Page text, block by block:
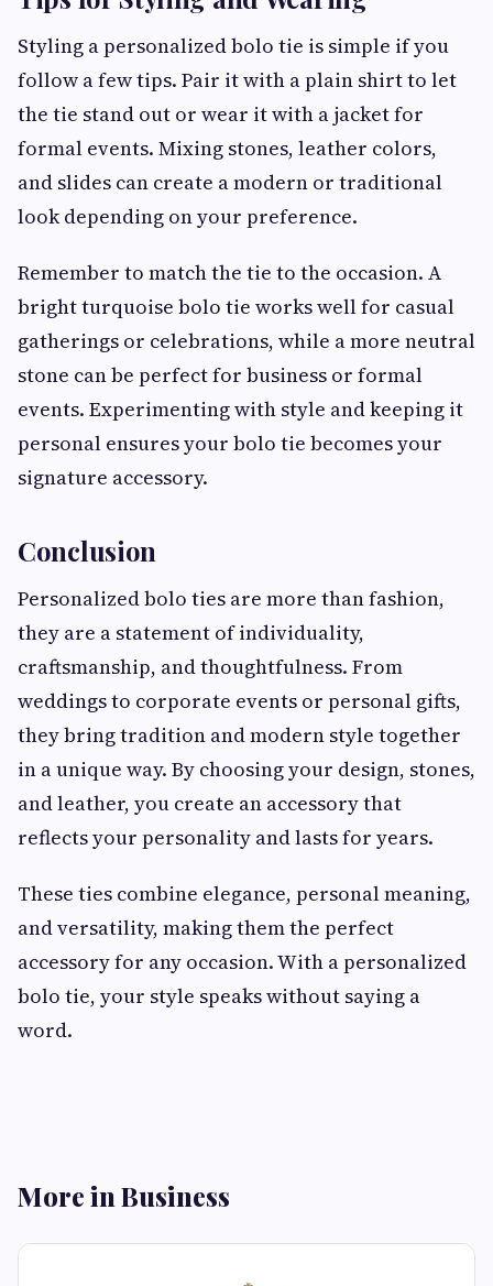
Styling a personalized bolo tie is simple if you
follow a few tips. Pair it with a plain shirt to let
the tie stand out or wear it with a jacket for
formal events. Mixing stones, leather colors,
and slides can create a modern or traditional
look depending on your preference.
Remember to match the tie to the occasion. A
bright turquoise bolo tie works well for casual
gatherings or celebrations, while a more neutral
stone can be perfect for business or formal
events. Experimenting with style and keeping it
personal ensures your bolo tie becomes your
signature accessory.
Conclusion
Personalized bolo ties are more than fashion,
they are a statement of individuality,
craftsmanship, and thoughtfulness. From
weddings to corporate events or personal gifts,
they bring tradition and modern style together
in a unique way. By choosing your design, stones,
and leather, you create an accessory that
reflects your personality and lasts for years.
These ties combine elegance, personal meaning,
and versatility, making them the perfect
accessory for any occasion. With a personalized
bolo tie, your style speaks without saying a
word.
More in Business